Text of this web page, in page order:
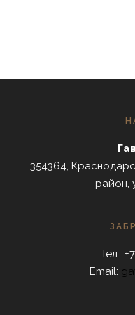
354364,
район,
Тел.:
Email: